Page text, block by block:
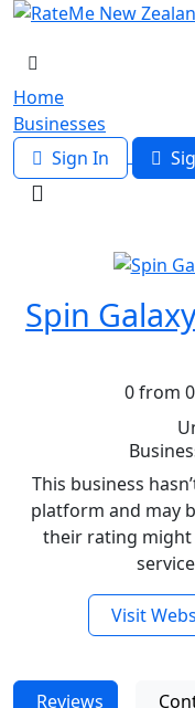
Home
Businesses
Sign In
Spin
0 from
This business
platform and may
their rating
Visit
Reviews